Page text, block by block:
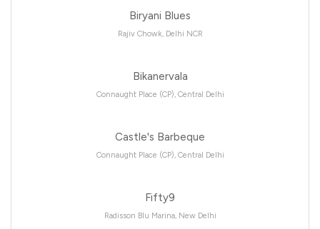
Biryani Blues
Rajiv Chowk, Delhi NCR
Bikanervala
Connaught Place (CP), Central Delhi
Castle's Barbeque
Connaught Place (CP), Central Delhi
Fifty9
Radisson Blu Marina, New Delhi